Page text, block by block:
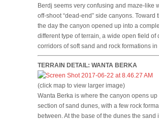
Berdj seems very confusing and maze-like
off-shoot “dead-end” side canyons. Toward
the day the canyon opened up into a
different type of terrain, a wide open field of
corridors of soft sand and rock formations
TERRAIN DETAIL: WANTA BERKA
(click map to view larger image)
Wanta Berka is where the canyon opens up
section of sand dunes, with a few rock
between. At the base of the dunes the sand